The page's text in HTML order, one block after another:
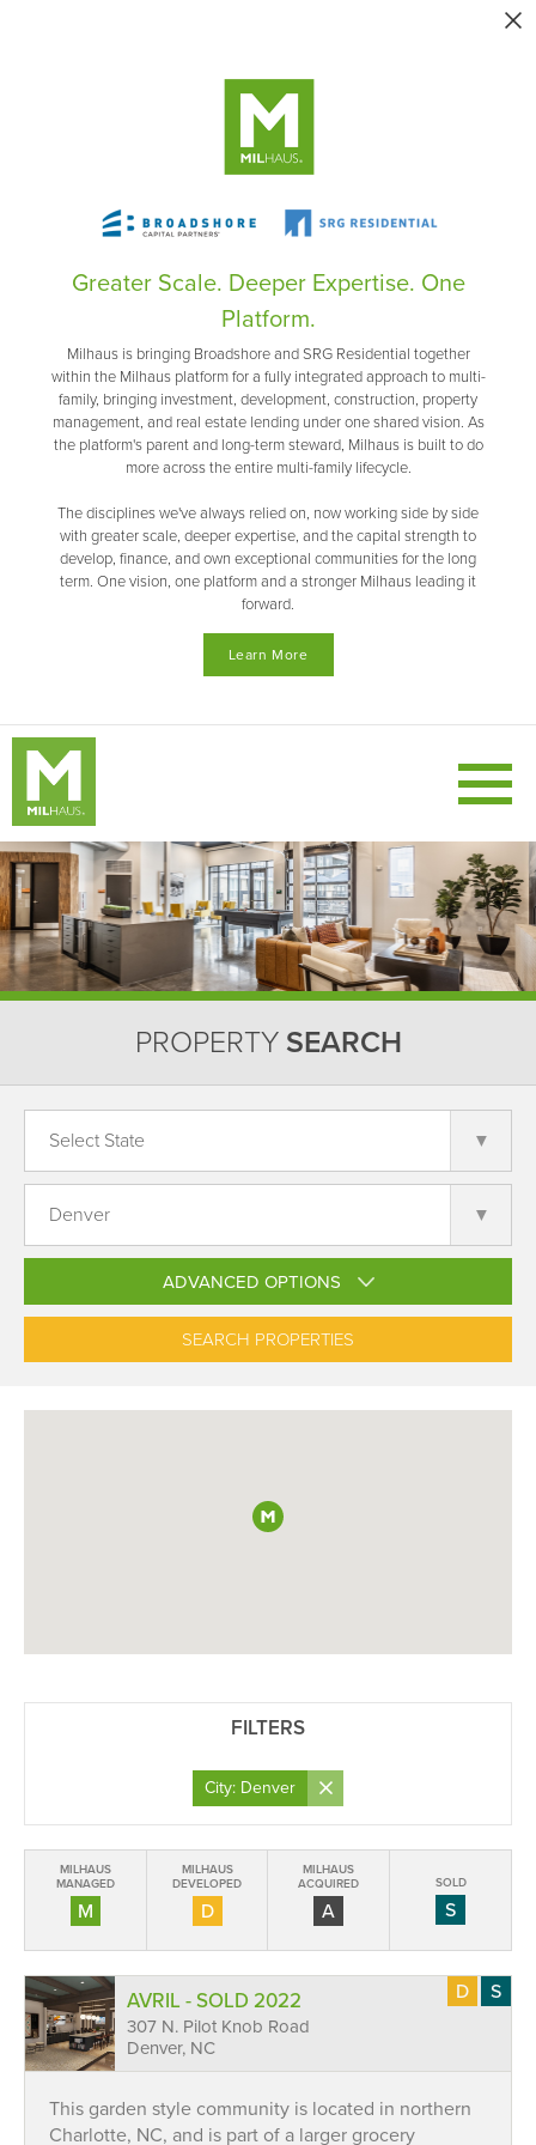
Greater Scale. Deeper Expertise. One
Platform.
Milhaus is bringing Broadshore and SRG Residential together
within the Milhaus platform for a fully integrated approach to multi-
family, bringing investment, development, construction, property
management, and real estate lending under one shared vision. As
the platform's parent and long-term steward, Milhaus is built to do
more across the entire multi-family lifecycle.
The disciplines we've always relied on, now working side by side
with greater scale, deeper expertise, and the capital strength to
develop, finance, and own exceptional communities for the long
term. One vision, one platform and a stronger Milhaus leading it
forward.
Learn More
PROPERTY SEARCH
ADVANCED OPTIONS
FILTERS
City: Denver ×
MILHAUS
MANAGED
M
MILHAUS
DEVELOPED
D
MILHAUS
ACQUIRED
A
SOLD
S
D S
AVRIL - SOLD 2022
307 N. Pilot Knob Road
Denver, NC
This garden style community is located in northern
Charlotte, NC, and is part of a larger grocery